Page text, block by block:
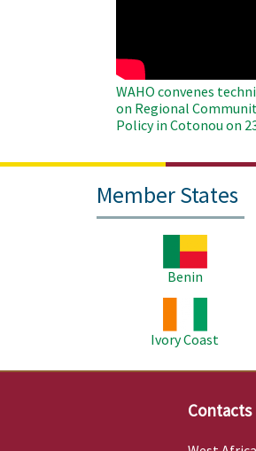
WAHO convenes
on Regional
Policy in Cotonou on
Member States
Benin
Ivory Coast
Contacts